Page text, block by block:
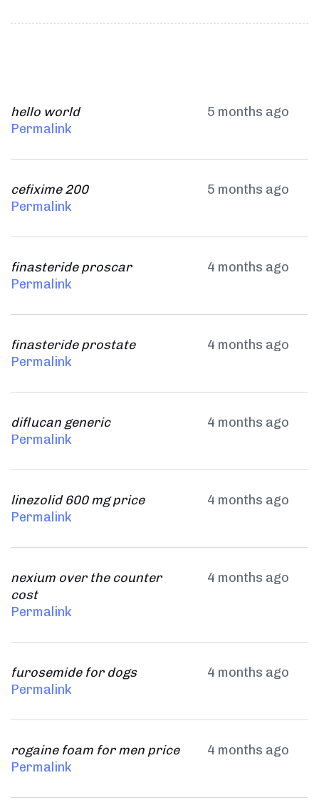
i
hello world
5 months ago
Permalink
cefixime 200
5 months ago
Permalink
finasteride proscar
4 months ago
Permalink
finasteride prostate
4 months ago
Permalink
diflucan generic
4 months ago
Permalink
linezolid 600 mg price
4 months ago
Permalink
nexium over the counter
cost
4 months ago
Permalink
furosemide for dogs
4 months ago
Permalink
rogaine foam for men price
4 months ago
Permalink